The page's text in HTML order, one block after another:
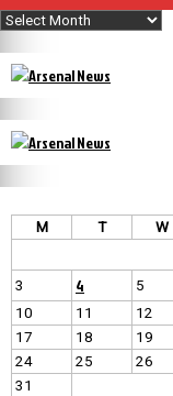
Archives
M
T W
3
4 5
10
11 12
17
18 19
24
25 26
31